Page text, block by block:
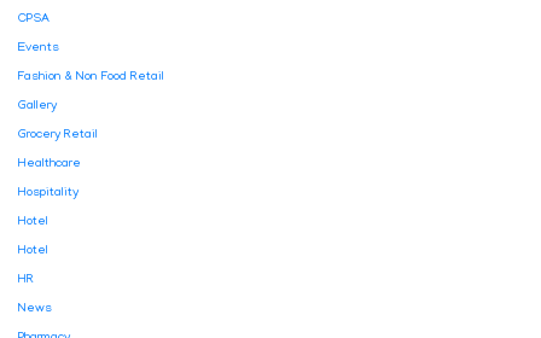
CPSA
Events
Fashion & Non Food Retail
Gallery
Grocery Retail
Healthcare
Hospitality
Hotel
Hotel
HR
News